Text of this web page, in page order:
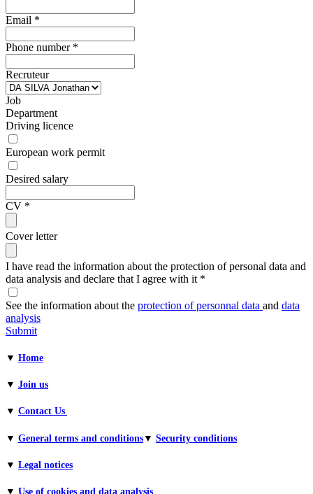
Email *
Phone number *
Recruteur
Job
Department
Driving licence
European work permit
Desired salary
CV *
Cover letter
I have read the information about the protection of personal data and
data analysis and declare that I agree with it *
See the information about the protection of personnal data and data
analysis
Submit
▼ Home
▼ Join us
▼ Contact Us
▼ General terms and conditions​ ▼ Security conditions
▼ Legal notices
▼ Use of cookies and data analysis